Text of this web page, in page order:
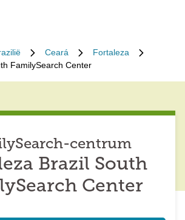
Ceará
Fortaleza
FamilySearch Center
centrum
Brazil South
Center